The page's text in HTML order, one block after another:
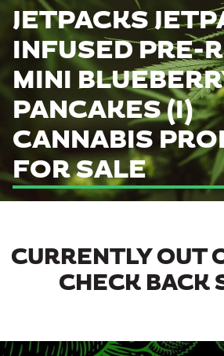
JETPACKS
INFUSED PRE-
MINI
PANCAKES (I)
CANNABIS
FOR SALE
CURRENTLY OUT
CHECK BACK